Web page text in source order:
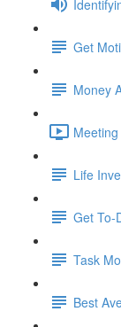
Get
Money
Life
Get To-
Task
Best